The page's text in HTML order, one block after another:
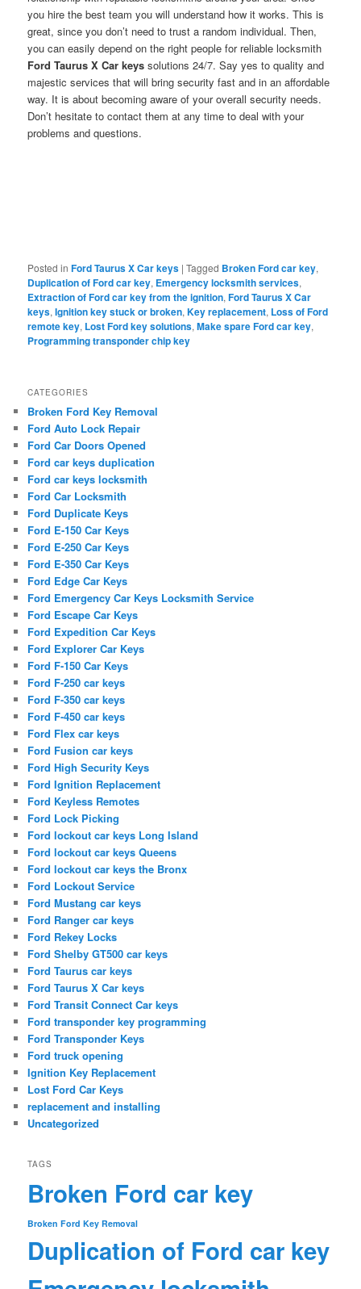
you hire the best team you will understand how it works. This is
great, since you don’t need to trust a random individual. Then,
you can easily depend on the right people for reliable locksmith
Ford Taurus X Car keys solutions 24/7. Say yes to quality and
majestic services that will bring security fast and in an affordable
way. It is about becoming aware of your overall security needs.
Don’t hesitate to contact them at any time to deal with your
problems and questions.
Posted in Ford Taurus X Car keys |Tagged Broken Ford car key,
Duplication of Ford car key, Emergency locksmith services,
Extraction of Ford car key from the ignition,Ford Taurus X Car
keys,Ignition key stuck or broken,Key replacement, Loss of Ford
remote key, Lost Ford key solutions,Make spare Ford car key,
Programming transponder chip key
CATEGORIES
Broken Ford Key Removal
Ford Auto Lock Repair
Ford Car Doors Opened
Ford car keys duplication
Ford car keys locksmith
Ford Car Locksmith
Ford Duplicate Keys
Ford E-150 Car Keys
Ford E-250 Car Keys
Ford E-350 Car Keys
Ford Edge Car Keys
Ford Emergency Car Keys Locksmith Service
Ford Escape Car Keys
Ford Expedition Car Keys
Ford Explorer Car Keys
Ford F-150 Car Keys
Ford F-250 car keys
Ford F-350 car keys
Ford F-450 car keys
Ford Flex car keys
Ford Fusion car keys
Ford High Security Keys
Ford Ignition Replacement
Ford Keyless Remotes
Ford Lock Picking
Ford lockout car keys Long Island
Ford lockout car keys Queens
Ford lockout car keys the Bronx
Ford Lockout Service
Ford Mustang car keys
Ford Ranger car keys
Ford Rekey Locks
Ford Shelby GT500 car keys
Ford Taurus car keys
Ford Taurus X Car keys
Ford Transit Connect Car keys
Ford transponder key programming
Ford Transponder Keys
Ford truck opening
Ignition Key Replacement
Lost Ford Car Keys
replacement and installing
Uncategorized
TAGS
Broken Ford car key
Broken Ford Key Removal
Duplication of Ford car key